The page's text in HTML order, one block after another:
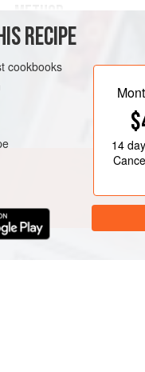
Heat the oil in a
daikon, carrot and
litres)
RECIPE
cookbooks
14